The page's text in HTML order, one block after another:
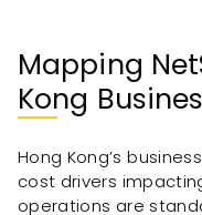
Mapping
Kong
Hong Kong’s
cost drivers
operations are